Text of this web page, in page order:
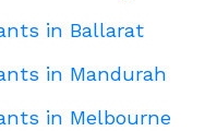
in Ballarat
in Mandurah
in Melbourne